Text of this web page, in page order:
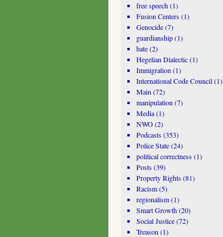
free speech(1)
Fusion Centers(1)
Genocide(7)
guardianship(1)
hate(2)
Hegelian Dialectic(1)
Immigration (1)
International Code Council(1)
Main (72)
manipulation (7)
Media(1)
NWO(2)
Podcasts(353)
Police State(24)
political correctness(1)
Posts(39)
Property Rights(81)
Racism(5)
regionalism(1)
Smart Growth(20)
Social Justice(72)
Treason (1)